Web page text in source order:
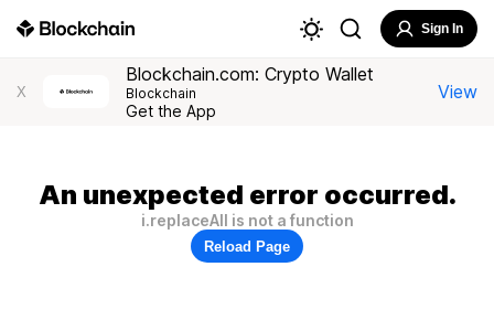
Sign In
X
Blockchain.com: Crypto Wallet
Blockchain
Get the App
View
An unexpected error occurred.
i.replaceAll is not a function
Reload Page